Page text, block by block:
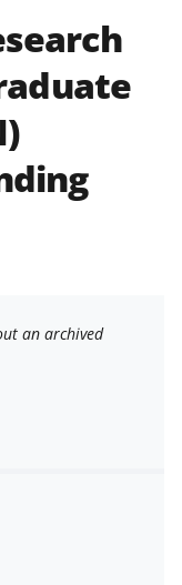
terms
its
NSF
an archived